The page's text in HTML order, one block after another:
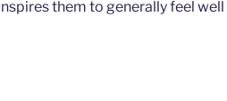
them to generally feel